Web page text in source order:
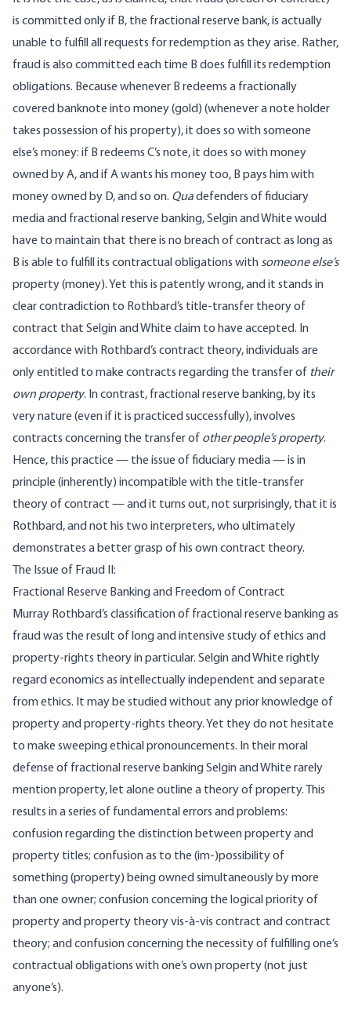
is committed only if B, the fractional reserve bank, is actually
unable to fulfill all requests for redemption as they arise. Rather,
fraud is also committed each time B does fulfill its redemption
obligations. Because whenever B redeems a fractionally
covered banknote into money (gold) (whenever a note holder
takes possession of his property), it does so with someone
else’s money: if B redeems C’s note, it does so with money
owned by A, and if A wants his money too, B pays him with
money owned by D, and so on. Quadefenders of fiduciary
media and fractional reserve banking, Selgin and White would
have to maintain that there is no breach of contract as long as
B is able to fulfill its contractual obligations with someone else’s
property (money). Yet this is patently wrong, and it stands in
clear contradiction to Rothbard’s title-transfer theory of
contract that Selgin and White claim to have accepted. In
accordance with Rothbard’s contract theory, individuals are
only entitled to make contracts regarding the transfer of their
own property. In contrast, fractional reserve banking, by its
very nature (even if it is practiced successfully), involves
contracts concerning the transfer of other people’s property.
Hence, this practice — the issue of fiduciary media — is in
principle (inherently) incompatible with the title-transfer
theory of contract — and it turns out, not surprisingly, that it is
Rothbard, and not his two interpreters, who ultimately
demonstrates a better grasp of his own contract theory.
The Issue of Fraud II:
Fractional Reserve Banking and Freedom of Contract
Murray Rothbard’s classification of fractional reserve banking as
fraud was the result of long and intensive study of ethics and
property-rights theory in particular. Selgin and White rightly
regard economics as intellectually independent and separate
from ethics. It may be studied without any prior knowledge of
property and property-rights theory. Yet they do not hesitate
to make sweeping ethical pronouncements. In their moral
defense of fractional reserve banking Selgin and White rarely
mention property, let alone outline a theory of property. This
results in a series of fundamental errors and problems:
confusion regarding the distinction between property and
property titles; confusion as to the (im-)possibility of
something (property) being owned simultaneously by more
than one owner; confusion concerning the logical priority of
property and property theory vis-à-vis contract and contract
theory; and confusion concerning the necessity of fulfilling one’s
contractual obligations with one’s own property (not just
anyone’s).